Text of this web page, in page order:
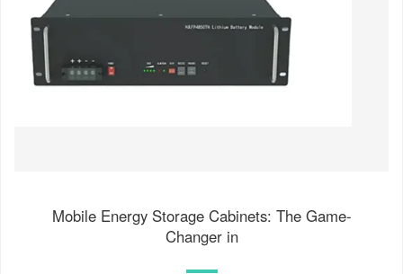
Mobile Energy Storage Cabinets: The Game-
Changer in